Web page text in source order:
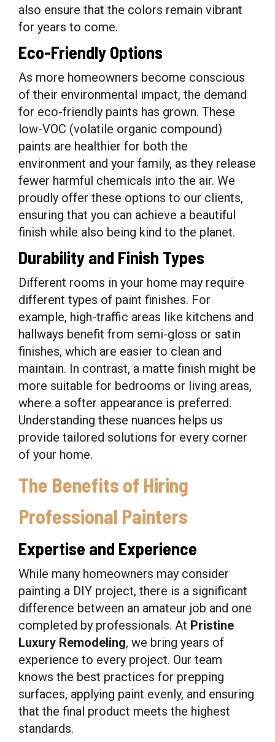
also ensure that the colors remain vibrant
for years to come.
Eco-Friendly Options
As more homeowners become conscious
of their environmental impact, the demand
for eco-friendly paints has grown. These
low-VOC (volatile organic compound)
paints are healthier for both the
environment and your family, as they release
fewer harmful chemicals into the air. We
proudly offer these options to our clients,
ensuring that you can achieve a beautiful
finish while also being kind to the planet.
Durability and Finish Types
Different rooms in your home may require
different types of paint finishes. For
example, high-traffic areas like kitchens and
hallways benefit from semi-gloss or satin
finishes, which are easier to clean and
maintain. In contrast, a matte finish might be
more suitable for bedrooms or living areas,
where a softer appearance is preferred.
Understanding these nuances helps us
provide tailored solutions for every corner
of your home.
The Benefits of Hiring
Professional Painters
Expertise and Experience
While many homeowners may consider
painting a DIY project, there is a significant
difference between an amateur job and one
completed by professionals. At Pristine
Luxury Remodeling, we bring years of
experience to every project. Our team
knows the best practices for prepping
surfaces, applying paint evenly, and ensuring
that the final product meets the highest
standards.